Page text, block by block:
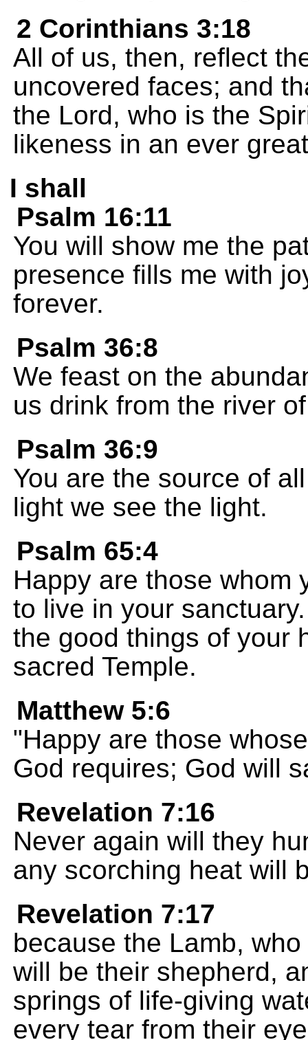
2 Corinthians 3:18
All of us, then, reflect
uncovered faces; and
the Lord, who is the
likeness in an ever
I shall
Psalm 16:11
You will show me the
presence fills me with
forever.
Psalm 36:8
We feast on the
us drink from the river
Psalm 36:9
You are the source of
light we see the light.
Psalm 65:4
Happy are those whom
to live in your
the good things of your
sacred Temple.
Matthew 5:6
"Happy are those
God requires; God will
Revelation 7:16
Never again will they
any scorching heat will
Revelation 7:17
because the Lamb,
will be their shepherd,
springs of life-giving
every tear from their